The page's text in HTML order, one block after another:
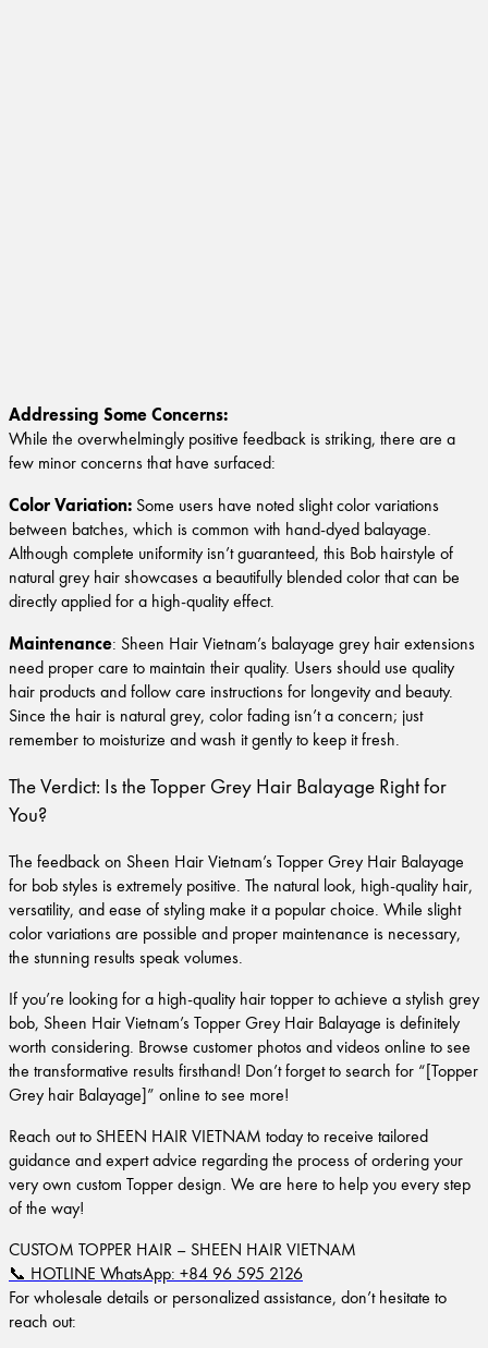
Addressing Some Concerns:
While the overwhelmingly positive feedback is striking, there are a
few minor concerns that have surfaced:
Color Variation: Some users have noted slight color variations
between batches, which is common with hand-dyed balayage.
Although complete uniformity isn’t guaranteed, this Bob hairstyle of
natural grey hair showcases a beautifully blended color that can be
directly applied for a high-quality effect.
Maintenance: Sheen Hair Vietnam’s balayage grey hair extensions
need proper care to maintain their quality. Users should use quality
hair products and follow care instructions for longevity and beauty.
Since the hair is natural grey, color fading isn’t a concern; just
remember to moisturize and wash it gently to keep it fresh.
The Verdict: Is the Topper Grey Hair Balayage Right for
You?
The feedback on Sheen Hair Vietnam’s Topper Grey Hair Balayage
for bob styles is extremely positive. The natural look, high-quality hair,
versatility, and ease of styling make it a popular choice. While slight
color variations are possible and proper maintenance is necessary,
the stunning results speak volumes.
If you’re looking for a high-quality hair topper to achieve a stylish grey
bob, Sheen Hair Vietnam’s Topper Grey Hair Balayage is definitely
worth considering. Browse customer photos and videos online to see
the transformative results firsthand! Don’t forget to search for “[Topper
Grey hair Balayage]” online to see more!
Reach out to SHEEN HAIR VIETNAM today to receive tailored
guidance and expert advice regarding the process of ordering your
very own custom Topper design. We are here to help you every step
of the way!
CUSTOM TOPPER HAIR – SHEEN HAIR VIETNAM
📞 HOTLINE WhatsApp: +84 96 595 2126
For wholesale details or personalized assistance, don’t hesitate to
reach out: